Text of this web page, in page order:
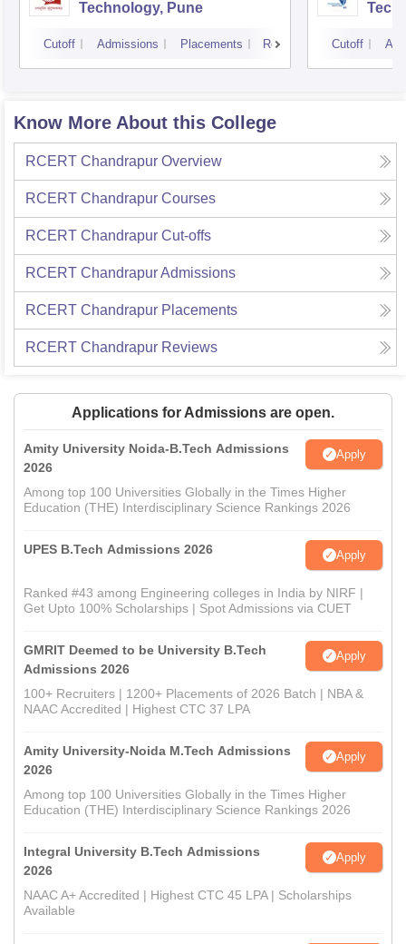
Technology, Pune
Cutoff Admissions Placements Reviews Cutoff
Know More About this College
RCERT Chandrapur Overview
RCERT Chandrapur Courses
RCERT Chandrapur Cut-offs
RCERT ChandrapurAdmissions
RCERT Chandrapur Placements
RCERT Chandrapur Reviews
Applications for Admissions are open.
Amity University Noida-B.Tech Admissions
2026
Apply
Among top 100 Universities Globally in the Times Higher
Education (THE) Interdisciplinary Science Rankings 2026
UPES B.Tech Admissions 2026 Apply
Ranked #43 among Engineering colleges in India by NIRF |
Get Upto 100% Scholarships | Spot Admissions via CUET
GMRIT Deemed to be University B.Tech
Admissions 2026
Apply
100+ Recruiters | 1200+ Placements of 2026 Batch | NBA &
NAAC Accredited | Highest CTC 37 LPA
Amity University-Noida M.Tech Admissions
2026
Apply
Among top 100 Universities Globally in the Times Higher
Education (THE) Interdisciplinary Science Rankings 2026
Integral University B.Tech Admissions
2026
Apply
NAAC A+ Accredited | Highest CTC 45 LPA | Scholarships
Available